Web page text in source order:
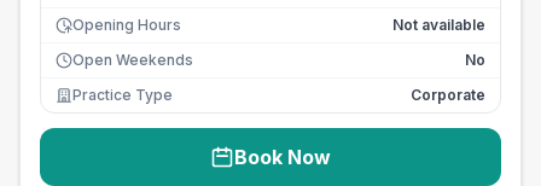
Opening Hours
Not available
Open Weekends
No
Practice Type
Corporate
Book Now